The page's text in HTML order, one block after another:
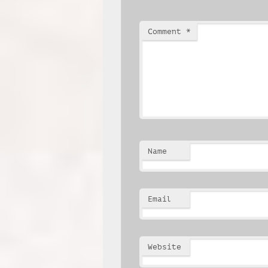
Comment *
Name
Email
Website